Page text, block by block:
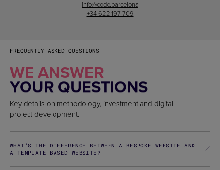
info@code.barcelona
+34 622 197 709
FREQUENTLY ASKED QUESTIONS
WE ANSWER
YOUR QUESTIONS
Key details on methodology, investment and digital
project development.
WHAT’S THE DIFFERENCE BETWEEN A BESPOKE WEBSITE AND
A TEMPLATE-BASED WEBSITE?